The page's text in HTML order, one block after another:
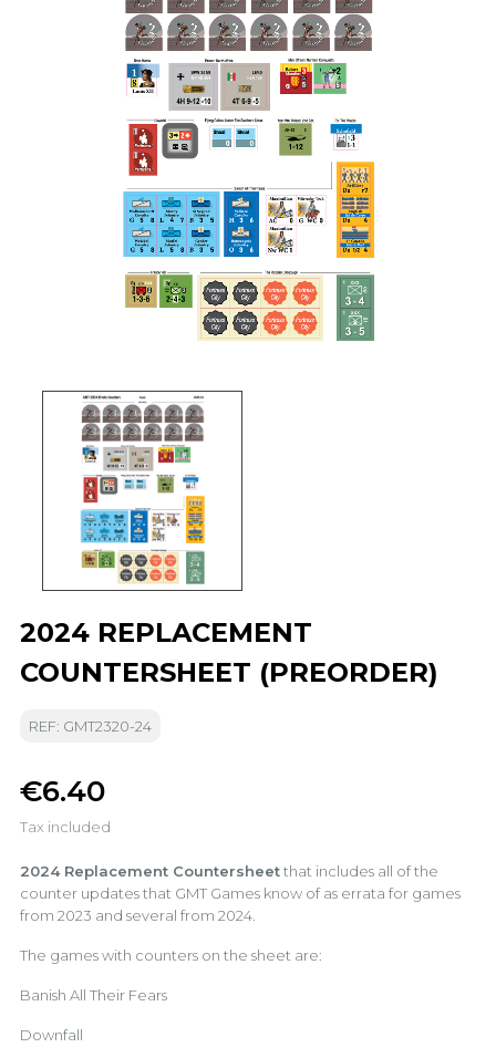
2024 REPLACEMENT
COUNTERSHEET (PREORDER)
REF: GMT2320-24
€6.40
Tax included
2024 Replacement Countersheetthat includes all of the
counter updates that GMT Games know of as errata for games
from 2023 and several from 2024.
The games with counters on the sheet are:
Banish All Their Fears
Downfall